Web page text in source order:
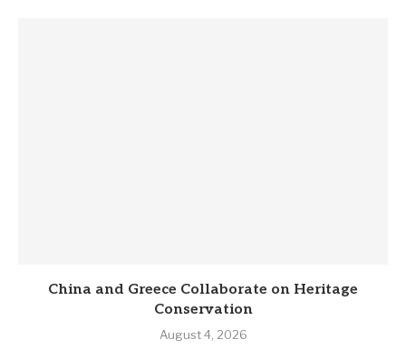
China and Greece Collaborate on Heritage
Conservation
August 4, 2026